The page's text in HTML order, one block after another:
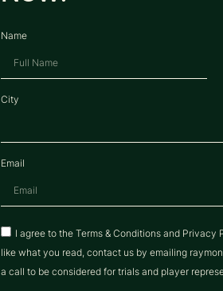
Name
City
Email
I agree to the Terms & Conditions and
like what you read, contact us by emailing
a call to be considered for trials and player